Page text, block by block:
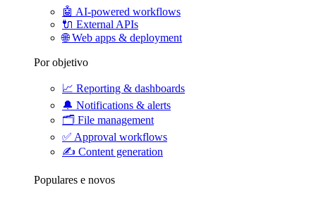
🤖 AI-powered workflows
🔌 External APIs
🌐Web apps & deployment
Por objetivo
📈 Reporting & dashboards
🔔 Notifications & alerts
🗂️ File management
✅ Approval workflows
✍️ Content generation
Populares e novos